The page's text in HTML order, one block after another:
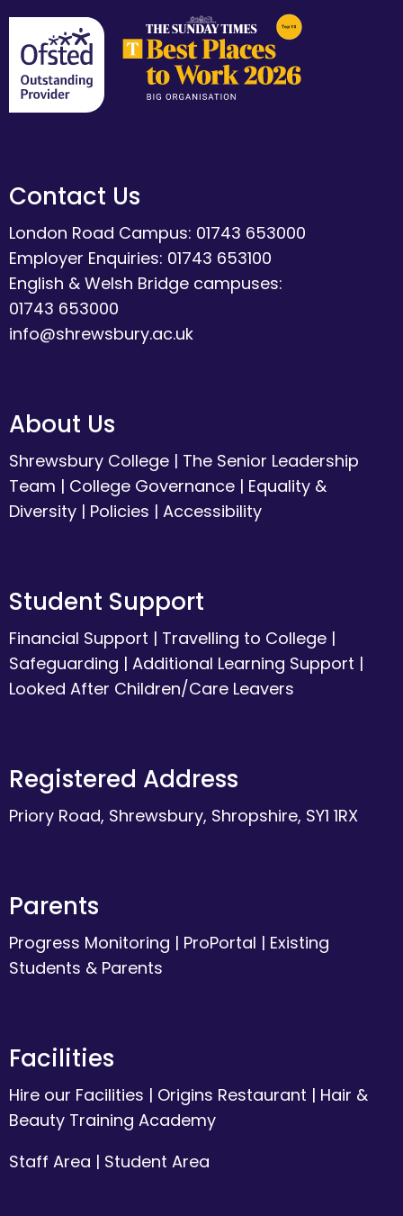
Contact Us
London Road Campus: 01743 653000
Employer Enquiries: 01743 653100
English & Welsh Bridge campuses:
01743 653000
info@shrewsbury.ac.uk
About Us
Shrewsbury College | The Senior Leadership
Team | College Governance | Equality &
Diversity | Policies | Accessibility
Student Support
Financial Support | Travelling to College |
Safeguarding | Additional Learning Support |
Looked After Children/Care Leavers
Registered Address
Priory Road, Shrewsbury, Shropshire, SY1 1RX
Parents
Progress Monitoring | ProPortal | Existing
Students & Parents
Facilities
Hire our Facilities | Origins Restaurant | Hair &
Beauty Training Academy
Staff Area | Student Area